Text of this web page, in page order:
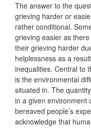
The answer to the
grieving harder or
rather conditional.
grieving easier as
their grieving harder
helplessness as a
inequalities. Central to
is the environmental
situated in. The
in a given environment
bereaved people’s
acknowledge that